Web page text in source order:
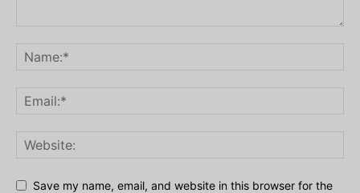
Save my name, email, and website in this browser for the